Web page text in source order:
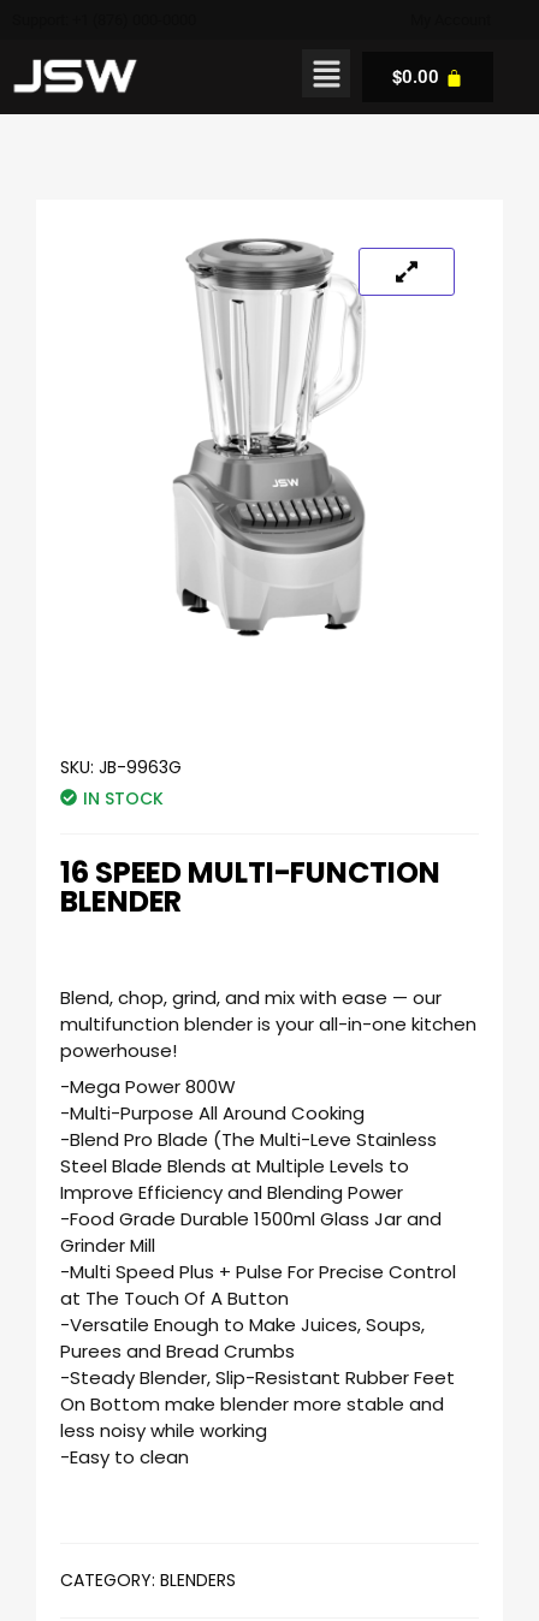
$0.00
SKU: JB-9963G
IN STOCK
16 SPEED MULTI-FUNCTION
BLENDER
Blend, chop, grind, and mix with ease — our
multifunction blender is your all-in-one kitchen
powerhouse!
-Mega Power 800W
-Multi-Purpose All Around Cooking
-Blend Pro Blade (The Multi-Leve Stainless
Steel Blade Blends at Multiple Levels to
Improve Efficiency and Blending Power
-Food Grade Durable 1500ml Glass Jar and
Grinder Mill
-Multi Speed Plus + Pulse For Precise Control
at The Touch Of A Button
-Versatile Enough to Make Juices, Soups,
Purees and Bread Crumbs
-Steady Blender, Slip-Resistant Rubber Feet
On Bottom make blender more stable and
less noisy while working
-Easy to clean
CATEGORY: BLENDERS